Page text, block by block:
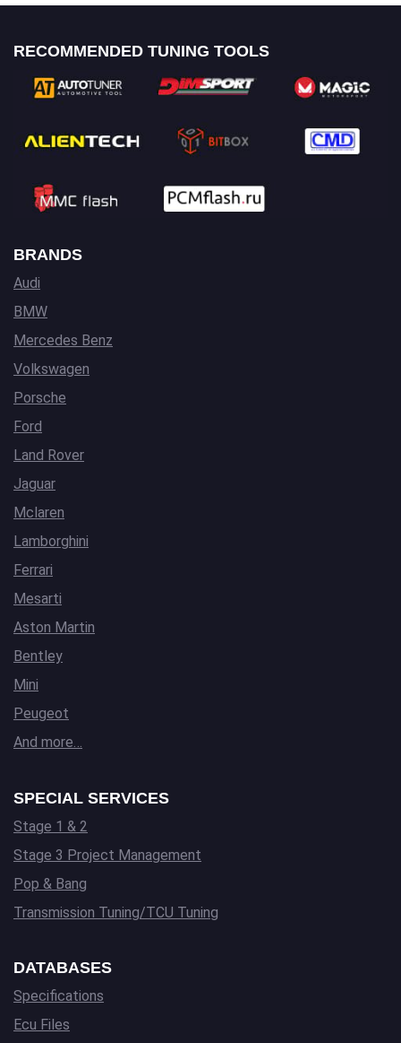
RECOMMENDED TUNING TOOLS
BRANDS
Audi
BMW
Mercedes Benz
Volkswagen
Porsche
Ford
Land Rover
Jaguar
Mclaren
Lamborghini
Ferrari
Mesarti
Aston Martin
Bentley
Mini
Peugeot
And more…
SPECIAL SERVICES
Stage 1 & 2
Stage 3 Project Management
Pop & Bang
Transmission Tuning/TCU Tuning
DATABASES
Specifications
Ecu Files